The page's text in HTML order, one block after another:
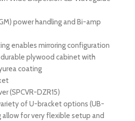
power handling and Bi-amp
enables mirroring configuration
plywood cabinet with
coating
(SPCVR-DZR15)
of U-bracket options (UB-
allow for very flexible setup and